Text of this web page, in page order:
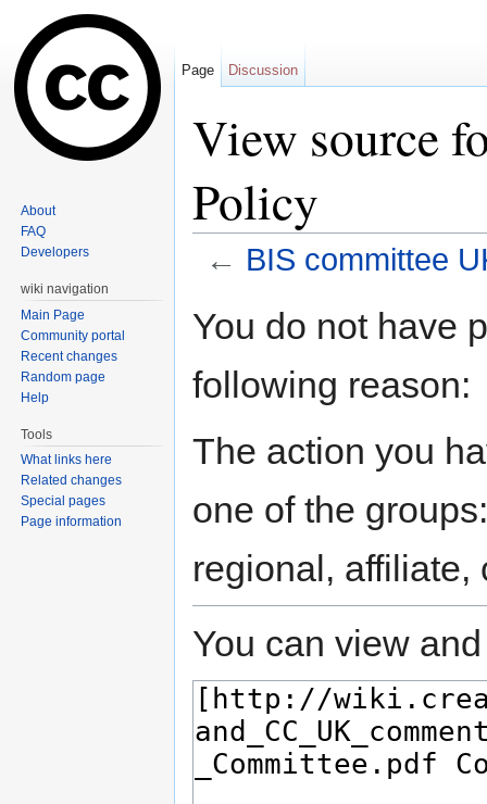
View source
Policy
← BIS committee
You do not have
following reason:
The action you
one of the
regional, affiliate,
You can view
Page Discussion
About
FAQ
Developers
wiki navigation
Main Page
Community portal
Recent changes
Random page
Help
Tools
What links here
Related changes
Special pages
Page information